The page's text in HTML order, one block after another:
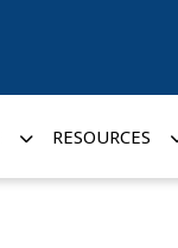
RESOURCES